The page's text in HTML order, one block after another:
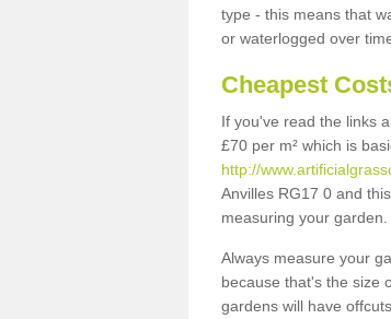
type - this means that
or waterlogged over
Cheapest
If you've read the links
£70 per m² which is
http://
Anvilles RG17 0 and
measuring your garden.
Always measure your
because that's the size
gardens will have